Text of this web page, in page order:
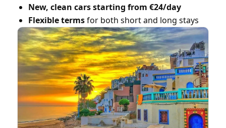
New, clean cars starting from €24/day
Flexible termsfor both short and long stays